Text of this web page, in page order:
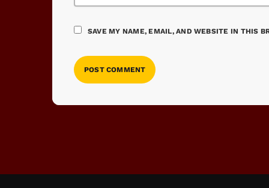
SAVE MY NAME, EMAIL, AND WEBSITE IN THIS